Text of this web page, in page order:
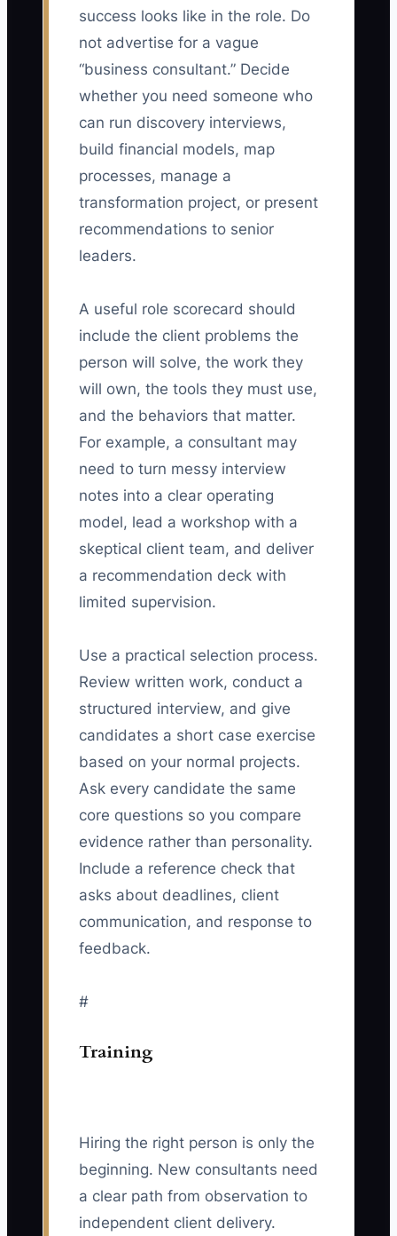
success looks like in the role. Do
not advertise for a vague
“business consultant.” Decide
whether you need someone who
can run discovery interviews,
build financial models, map
processes, manage a
transformation project, or present
recommendations to senior
leaders.
A useful role scorecard should
include the client problems the
person will solve, the work they
will own, the tools they must use,
and the behaviors that matter.
For example, a consultant may
need to turn messy interview
notes into a clear operating
model, lead a workshop with a
skeptical client team, and deliver
a recommendation deck with
limited supervision.
Use a practical selection process.
Review written work, conduct a
structured interview, and give
candidates a short case exercise
based on your normal projects.
Ask every candidate the same
core questions so you compare
evidence rather than personality.
Include a reference check that
asks about deadlines, client
communication, and response to
feedback.
#
Training
Hiring the right person is only the
beginning. New consultants need
a clear path from observation to
independent client delivery.